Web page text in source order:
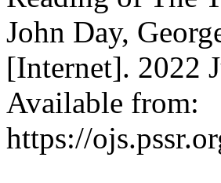
John Day,
[Internet]. 2022
Available from:
https://